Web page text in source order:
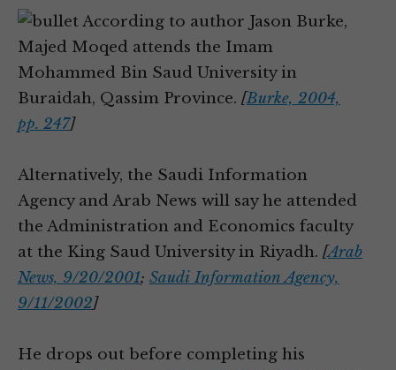
According to author Jason Burke,
Majed Moqed attends the Imam
Mohammed Bin Saud University in
Buraidah, Qassim Province. [Burke, 2004,
pp. 247]
Alternatively, the Saudi Information
Agency and Arab News will say he attended
the Administration and Economics faculty
at the King Saud University in Riyadh. [Arab
News, 9/20/2001; Saudi Information Agency,
9/11/2002]
He drops out before completing his